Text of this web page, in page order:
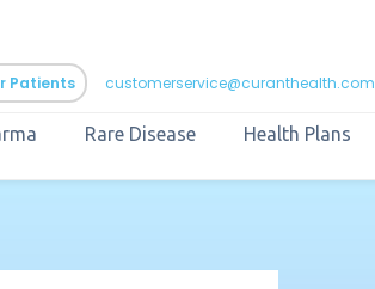
Patients customerservice@curanthealth.com
Rare Disease Health Plans